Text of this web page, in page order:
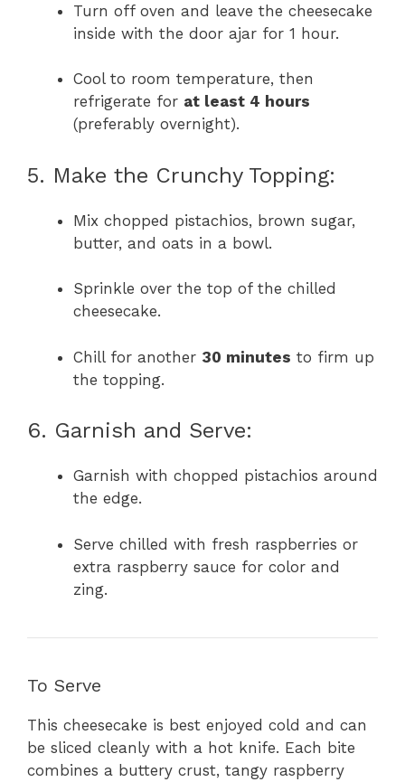
Turn off oven and leave the cheesecake
inside with the door ajar for 1 hour.
Cool to room temperature, then
refrigerate for at least 4 hours
(preferably overnight).
5. Make the Crunchy Topping:
Mix chopped pistachios, brown sugar,
butter, and oats in a bowl.
Sprinkle over the top of the chilled
cheesecake.
Chill for another 30 minutes to firm up
the topping.
6. Garnish and Serve:
Garnish with chopped pistachios around
the edge.
Serve chilled with fresh raspberries or
extra raspberry sauce for color and
zing.
To Serve
This cheesecake is best enjoyed cold and can
be sliced cleanly with a hot knife. Each bite
combines a buttery crust, tangy raspberry